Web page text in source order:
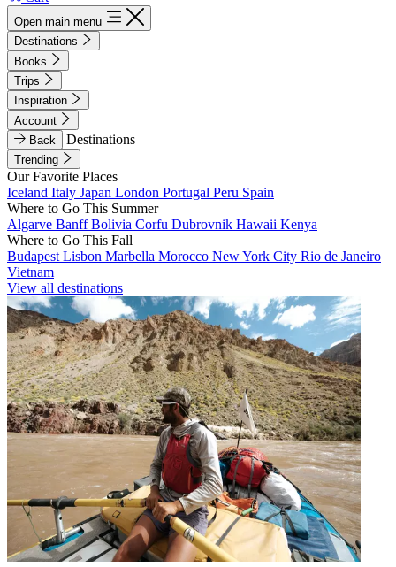
Open main menu
Destinations
Books
Trips
Inspiration
Account
Back
Destinations
Trending
Our Favorite Places
Iceland Italy Japan London Portugal Peru Spain
Where to Go This Summer
Algarve BanffBolivia Corfu Dubrovnik Hawaii Kenya
Where to Go This Fall
Budapest Lisbon Marbella Morocco New York City Rio de Janeiro
Vietnam
View all destinations